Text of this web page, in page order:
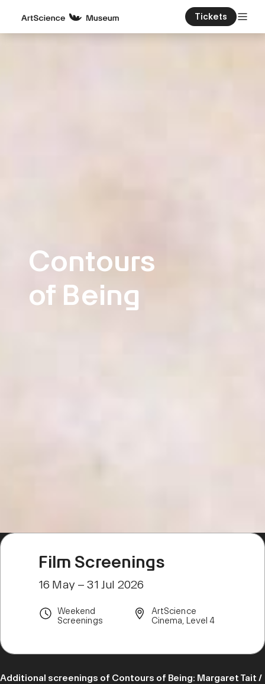
Tickets
Contours
of Being
Film Screenings
16 May – 31 Jul 2026
Weekend
Screenings
ArtScience
Cinema, Level 4
Additional screenings of Contours of Being: Margaret Tait /